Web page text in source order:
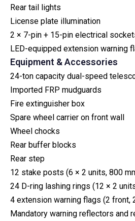
Rear tail lights
License plate illumination
2 × 7-pin + 15-pin electrical
LED-equipped extension warning
Equipment & Accessories
24-ton capacity dual-speed
Imported FRP mudguards
Fire extinguisher box
Spare wheel carrier on front wall
Wheel chocks
Rear buffer blocks
Rear step
12 stake posts (6 × 2 units, 800
24 D-ring lashing rings (12 × 2
4 extension warning flags (2 front,
Mandatory warning reflectors and